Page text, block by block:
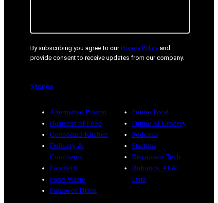
By subscribing you agree to ourPrivacy Policyand
provide consent to receive updates from our company.
Stories
Alternative Protein
Business of Food
Connected Kitchen
Delivery &
Commerce
Foodtech
Food Waste
Future of Drink
Future Food
Future of Grocery
Podcasts
Startups
Restaurant Tech
Robotics, AI &
Data